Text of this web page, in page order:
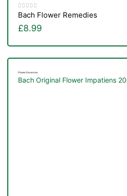
Bach Flower Remedies
£8.99
Flower Essences
Bach Original Flower Impatiens